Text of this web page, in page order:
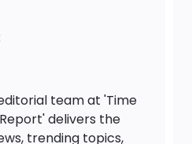
team at 'Time
delivers the
trending topics,